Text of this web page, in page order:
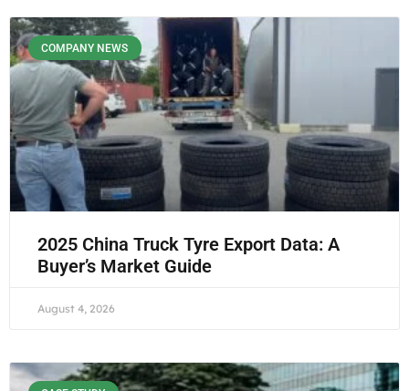
COMPANY NEWS
2025 China Truck Tyre Export Data: A
Buyer’s Market Guide
August 4, 2026